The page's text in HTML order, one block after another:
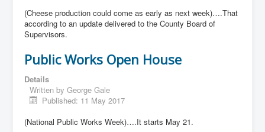
(Cheese production could come as early as next week)….That
according to an update delivered to the County Board of
Supervisors.
Public Works Open House
Details
Written by George Gale
Published: 11 May 2017
(National Public Works Week)….It starts May 21.